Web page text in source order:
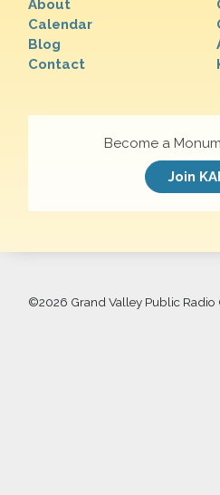
About
Calendar
Blog
Contact
Become a
Join
©2026 Grand Valley Public Radio